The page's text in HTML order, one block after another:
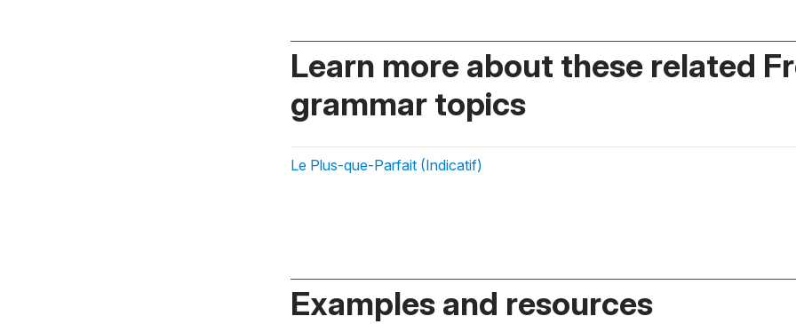
Learn more about these related
grammar topics
Le Plus-que-Parfait (Indicatif)
Examples and resources